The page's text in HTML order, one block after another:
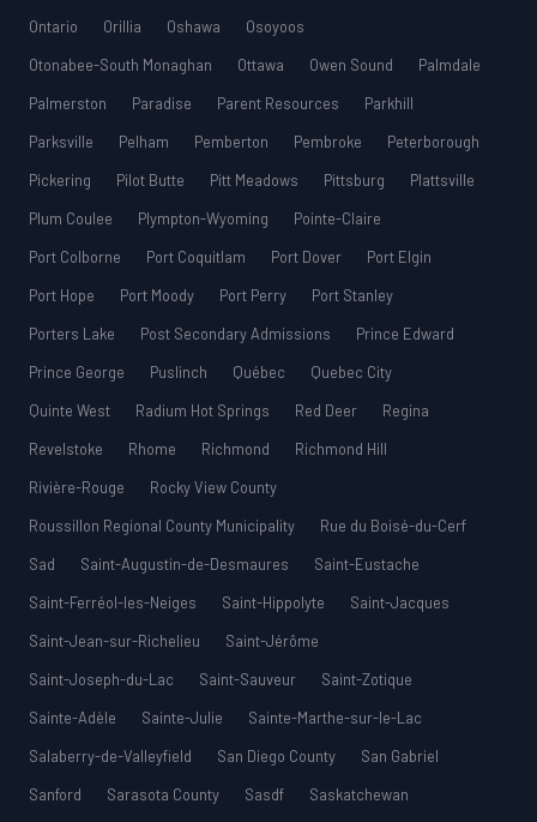
Ontario
Orillia Oshawa
Osoyoos
Otonabee-South Monaghan
Ottawa Owen Sound
Palmdale
Palmerston
Paradise Parent Resources
Parkhill
Parksville
Pelham Pemberton Pembroke
Peterborough
Pickering
Pilot Butte Pitt Meadows Pittsburg
Plattsville
Plum Coulee
Plympton-Wyoming
Pointe-Claire
Port Colborne
Port Coquitlam Port Dover
Port Elgin
Port Hope
Port Moody Port Perry
Port Stanley
Porters Lake
Post Secondary Admissions
Prince Edward
Prince George
Puslinch Québec
Quebec City
Quinte West
Radium Hot Springs Red Deer
Regina
Revelstoke
Rhome Richmond
Richmond Hill
Rivière-Rouge
Rocky View County
Roussillon Regional County Municipality
Rue du Boisé-du-Cerf
Sad
Saint-Augustin-de-Desmaures
Saint-Eustache
Saint-Ferréol-les-Neiges
Saint-Hippolyte
Saint-Jacques
Saint-Jean-sur-Richelieu
Saint-Jérôme
Saint-Joseph-du-Lac
Saint-Sauveur
Saint-Zotique
Sainte-Adèle
Sainte-Julie
Sainte-Marthe-sur-le-Lac
Salaberry-de-Valleyfield
San Diego County
San Gabriel
Sanford
Sarasota County Sasdf
Saskatchewan